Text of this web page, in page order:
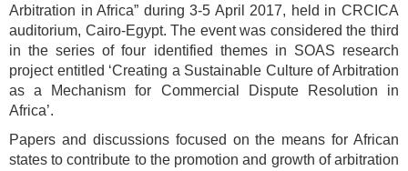
Arbitration in Africa” during 3-5 April 2017, held in CRCICA
auditorium, Cairo-Egypt. The event was considered the third
in the series of four identified themes in SOAS research
project entitled ‘Creating a Sustainable Culture of Arbitration
as a Mechanism for Commercial Dispute Resolution in
Africa’.
Papers and discussions focused on the means for African
states to contribute to the promotion and growth of arbitration